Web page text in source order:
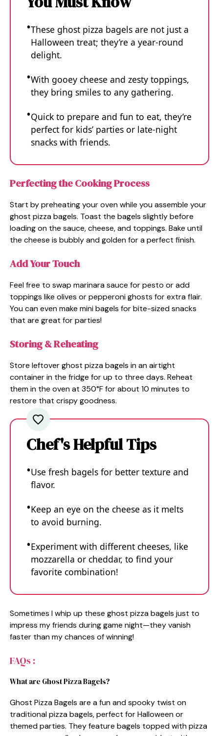
These ghost pizza bagels are not just a
Halloween treat; they’re a year-round
delight.
With gooey cheese and zesty toppings,
they bring smiles to any gathering.
Quick to prepare and fun to eat, they’re
perfect for kids’ parties or late-night
snacks with friends.
Perfecting the Cooking Process
Start by preheating your oven while you assemble your
ghost pizza bagels. Toast the bagels slightly before
loading on the sauce, cheese, and toppings. Bake until
the cheese is bubbly and golden for a perfect finish.
Add Your Touch
Feel free to swap marinara sauce for pesto or add
toppings like olives or pepperoni ghosts for extra flair.
You can even make mini bagels for bite-sized snacks
that are great for parties!
Storing & Reheating
Store leftover ghost pizza bagels in an airtight
container in the fridge for up to three days. Reheat
them in the oven at 350°F for about 10 minutes to
restore that crispy goodness.
Chef's Helpful Tips
Use fresh bagels for better texture and
flavor.
Keep an eye on the cheese as it melts
to avoid burning.
Experiment with different cheeses, like
mozzarella or cheddar, to find your
favorite combination!
Sometimes I whip up these ghost pizza bagels just to
impress my friends during game night—they vanish
faster than my chances of winning!
FAQs :
What are Ghost Pizza Bagels?
Ghost Pizza Bagels are a fun and spooky twist on
traditional pizza bagels, perfect for Halloween or
themed parties. They feature bagels topped with pizza